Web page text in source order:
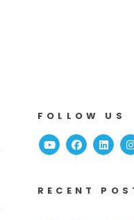
FOLLOW US
YoutubeFacebook
RECENT